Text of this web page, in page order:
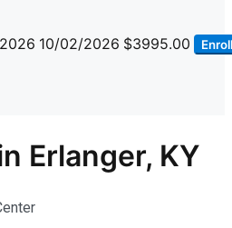
10/02/2026 $3995.00 Enroll
Erlanger, KY